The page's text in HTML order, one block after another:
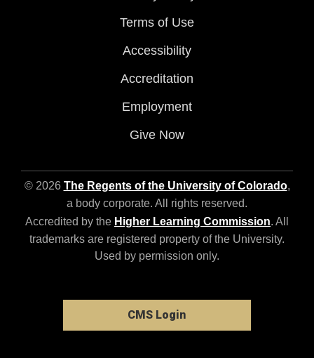
Terms of Use
Accessibility
Accreditation
Employment
Give Now
© 2026 The Regents of the University of Colorado,
a body corporate. All rights reserved.
Accredited by the Higher Learning Commission. All
trademarks are registered property of the University.
Used by permission only.
CMS Login